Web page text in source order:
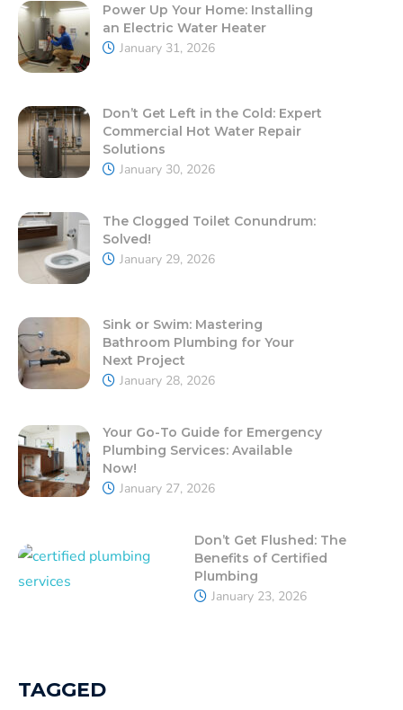
Power Up Your Home: Installing
an Electric Water Heater
January 31, 2026
Don’t Get Left in the Cold: Expert
Commercial Hot Water Repair
Solutions
January 30, 2026
The Clogged Toilet Conundrum:
Solved!
January 29, 2026
Sink or Swim: Mastering
Bathroom Plumbing for Your
Next Project
January 28, 2026
Your Go-To Guide for Emergency
Plumbing Services: Available
Now!
January 27, 2026
Don’t Get Flushed: The
Benefits of Certified
Plumbing
January 23, 2026
TAGGED